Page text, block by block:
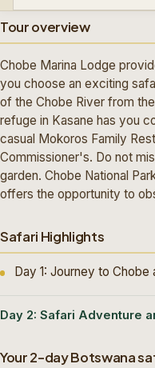
Tour overview
Chobe Marina Lodge
you choose an exciting
of the Chobe River from
refuge in Kasane has you
casual Mokoros Family
Commissioner's. Do not
garden. Chobe National
offers the opportunity to
Safari Highlights
Day 1: Journey to Chobe
Day 2: Safari Adventure
Your 2-day Botswana